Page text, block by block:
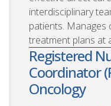
interdisciplinary
patients. Manages
treatment plans at
Registered
Coordinator
Oncology